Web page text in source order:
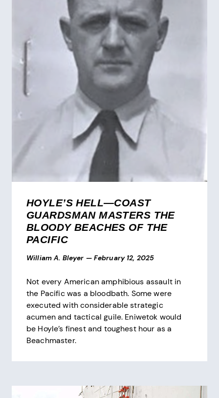
HOYLE’S HELL—COAST
GUARDSMAN MASTERS THE
BLOODY BEACHES OF THE
PACIFIC
William A. Bleyer — February 12, 2025
Not every American amphibious assault in
the Pacific was a bloodbath. Some were
executed with considerable strategic
acumen and tactical guile. Eniwetok would
be Hoyle’s finest and toughest hour as a
Beachmaster.